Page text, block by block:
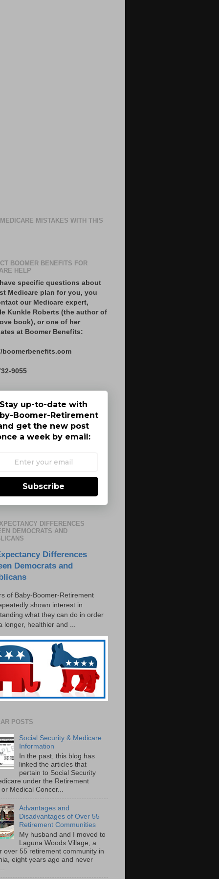
MISTAKES WITH THIS
BOOMER BENEFITS FOR
HELP
specific questions about
Medicare plan for you, you
our Medicare expert,
Kunkle Roberts (the author of
book), or one of her
at Boomer Benefits:
boomerbenefits.com
9055
Stay up-to-date with
Boomer-Retirement
get the new post
a week by email:
Subscribe
DIFFERENCES
DEMOCRATS AND
Differences
Democrats and
of Baby-Boomer-Retirement
shown interest in
what they can do in order
longer, healthier and ...
POSTS
Social Security & Medicare
Information
In the past, this blog has
linked the articles that
pertain to Social Security
under the Retirement
Medical Concer...
Advantages and
Disadvantages of Over 55
Retirement Communities
My husband and I moved to
Laguna Woods Village, a
over 55 retirement community in
eight years ago and never